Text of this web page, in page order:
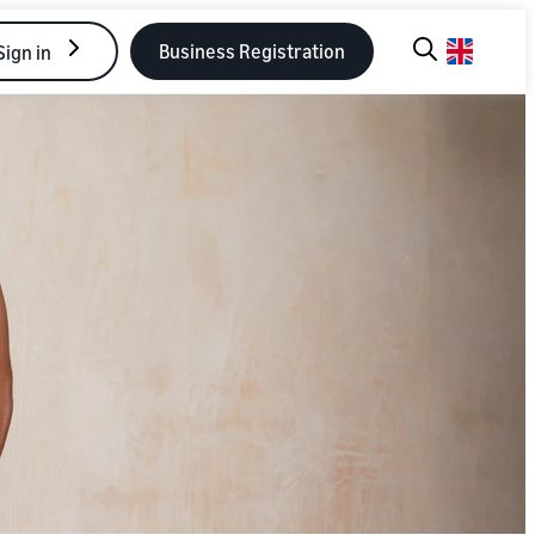
in Business Registration